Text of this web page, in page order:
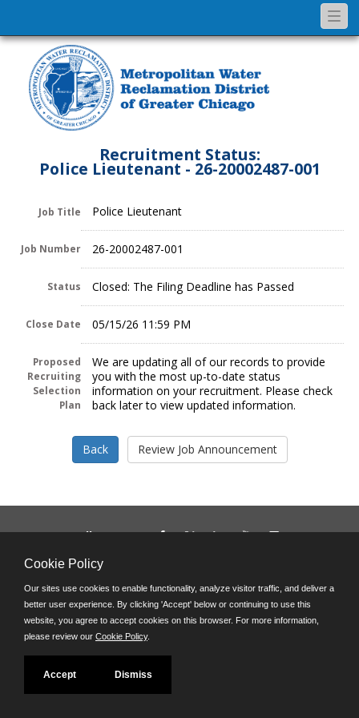
Recruitment Status:
Police Lieutenant - 26-20002487-001
Job Title Police Lieutenant
Job Number 26-20002487-001
Status Closed: The Filing Deadline has Passed
Close Date 05/15/26 11:59 PM
Proposed
Recruiting
Selection
Plan
We are updating all of our records to provide
you with the most up-to-date status
information on your recruitment. Please check
back later to view updated information.
Follow us on:
Powered by
©JobAps, Inc. 2026 - All Rights Reserved
Cookie Policy
Our sites use cookies to enable functionality, analyze visitor traffic, and deliver a
better user experience. By clicking 'Accept' below or continuing to use this
website, you agree to accept cookies on this browser. For more information,
please review our Cookie Policy.
Accept Dismiss